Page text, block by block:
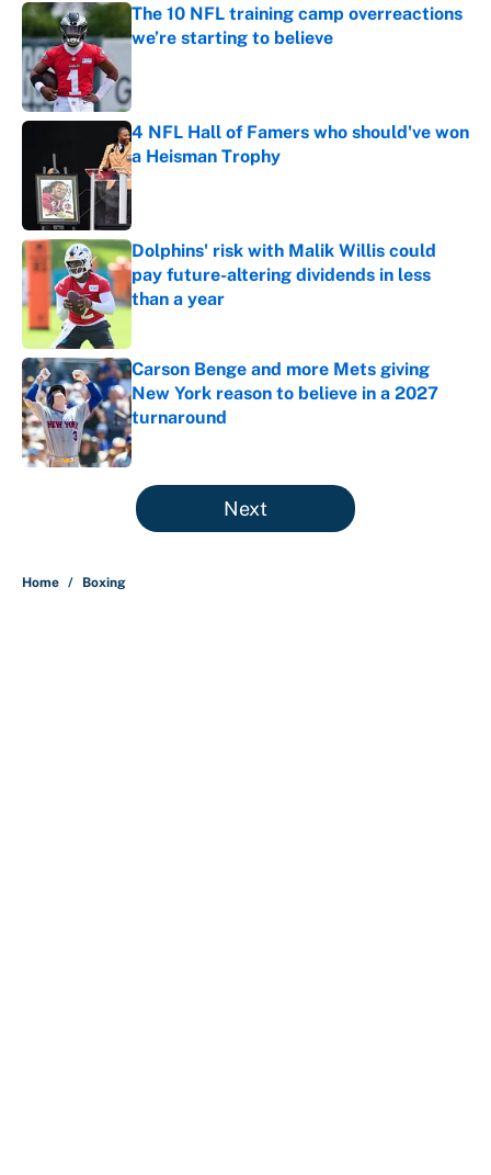
The 10 NFL training camp overreactions
we’re starting to believe
4 NFL Hall of Famers who should've won
a Heisman Trophy
Published by on Invalid Date
Dolphins' risk with Malik Willis could
pay future-altering dividends in less
than a year
Carson Benge and more Mets giving
New York reason to believe in a 2027
turnaround
Published by on Invalid Date
5 related articles loaded
Next
Home / Boxing